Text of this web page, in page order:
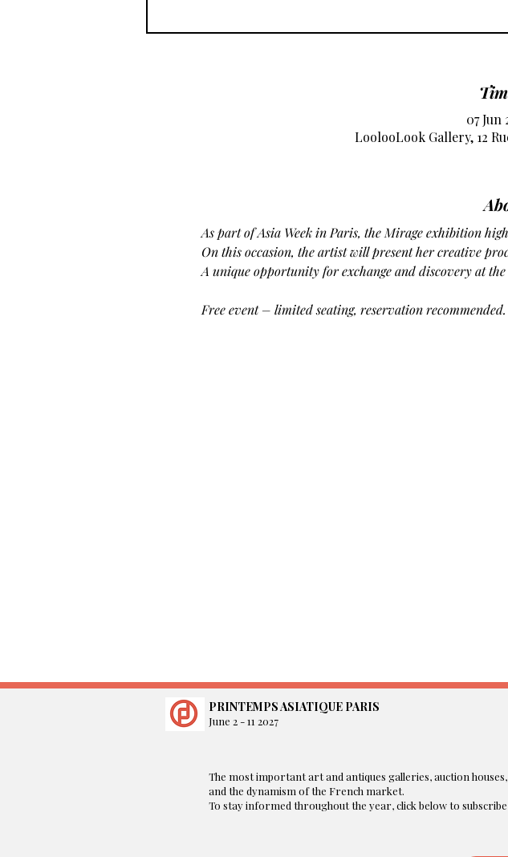
07 Jun
LoolooLook Gallery, 12
As part of Asia Week in Paris, the Mirage exhibition
On this occasion, the artist will present her creative
A unique opportunity for exchange and discovery at
Free event – limited seating, reservation recommended.
PRINTEMPS ASIATIQUE PARIS
June 2 - 11 2027
​The most important art and antiques galleries, auction
and the dynamism of the French market.​
To stay informed throughout the year, click below to